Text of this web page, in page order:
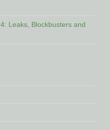
Leaks, Blockbusters and